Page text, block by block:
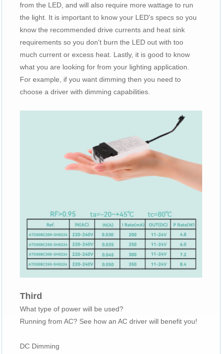
from the LED, and will also require more wattage to run
the light. It is important to know your LED's specs so you
know the recommended drive currents and heat sink
requirements so you don't burn the LED out with too
much current or excess heat. Lastly, it is good to know
what you are looking for from your lighting application.
For example, if you want dimming then you need to
choose a driver with dimming capabilities.
Third
What type of power will be used?
Running from AC? See how an AC driver will benefit you!
DC Dimming